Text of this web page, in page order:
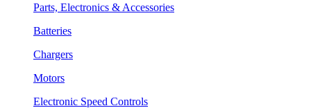
Parts, Electronics & Accessories
Batteries
Chargers
Motors
Electronic Speed Controls